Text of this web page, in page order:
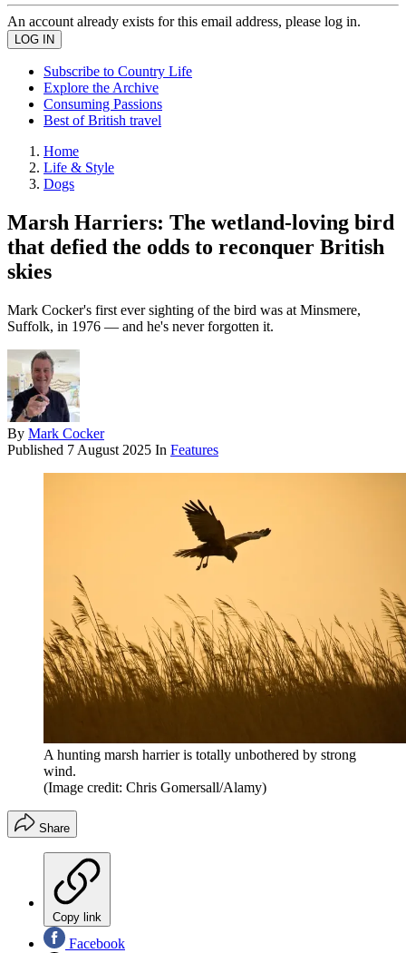
An account already exists for this email address, please log in.
Subscribe to Country Life
Explore the Archive
Consuming Passions
Best of British travel
Home
Life & Style
Dogs
Marsh Harriers: The wetland-loving bird
that defied the odds to reconquer British
skies
Mark Cocker's first ever sighting of the bird was at Minsmere,
Suffolk, in 1976 — and he's never forgotten it.
By Mark Cocker
Published 7 August 2025 In Features
A hunting marsh harrier is totally unbothered by strong
wind.
(Image credit: Chris Gomersall/Alamy)
Share
Copy link
Facebook